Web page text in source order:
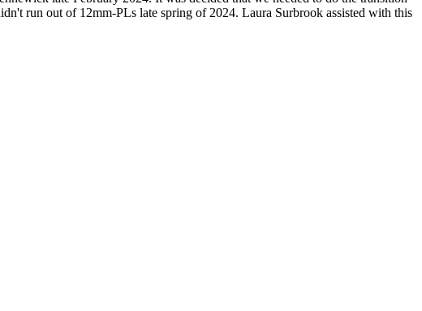
run out of 12mm-PLs late spring of 2024. Laura Surbrook assisted with this